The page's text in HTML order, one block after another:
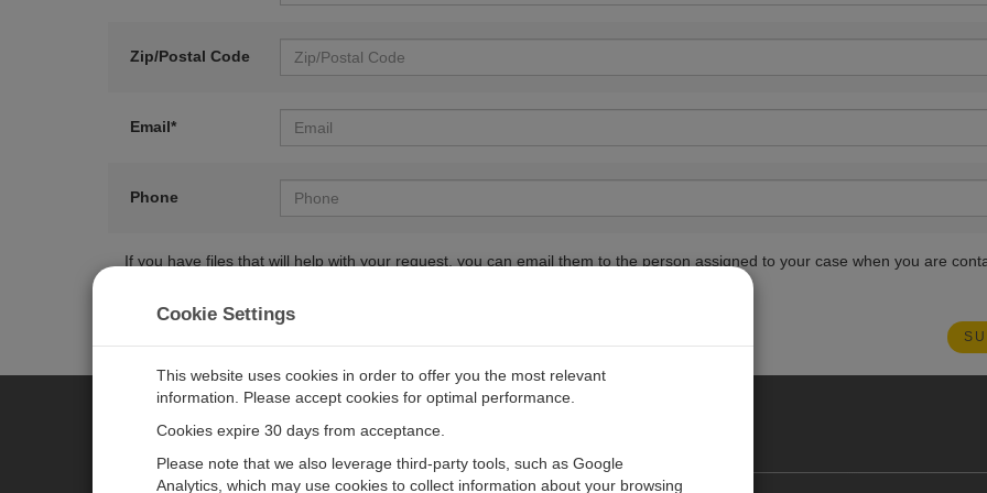
Zip/Postal Code
Email*
Phone
If you have files that will help with your request, you can email them to the person assigned to your case when you are
CAMPBELL SCIENTIFIC EUROPE
Cookie Settings
This website uses cookies in order to offer you the most relevant
information. Please accept cookies for optimal performance.
Cookies expire 30 days from acceptance.
Please note that we also leverage third-party tools, such as Google
Analytics, which may use cookies to collect information about your browsing